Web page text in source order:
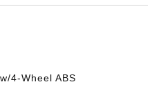
4-Wheel ABS